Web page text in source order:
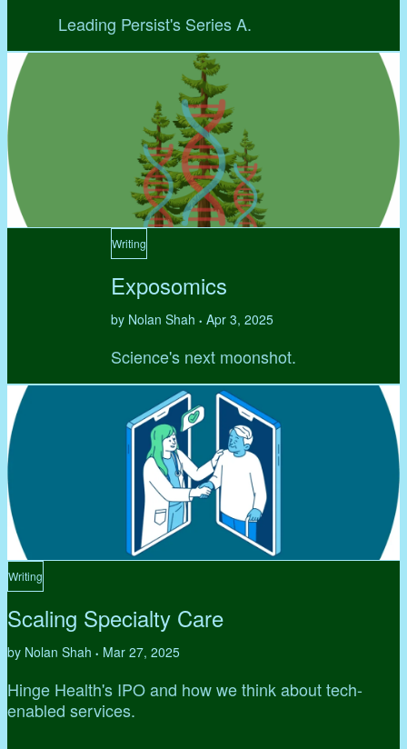
Leading Persist's Series A.
Writing
Exposomics
by Nolan Shah • Apr 3, 2025
Science's next moonshot.
Writing
Scaling Specialty Care
by Nolan Shah • Mar 27, 2025
Hinge Health's IPO and how we think about tech-
enabled services.